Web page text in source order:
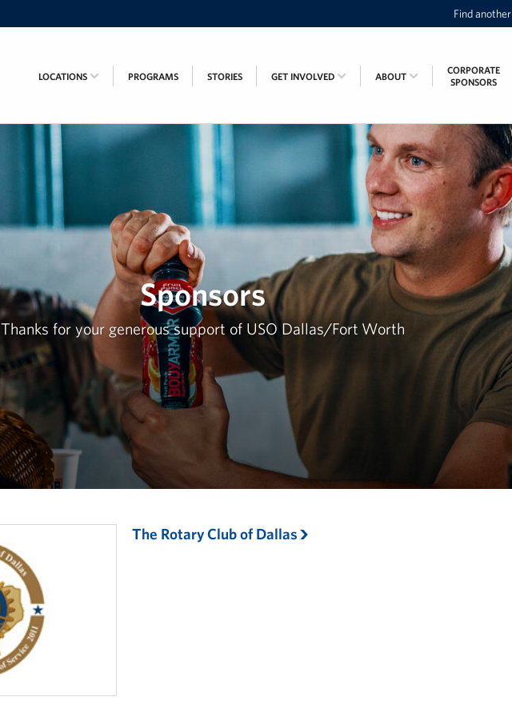
Find
LOCATIONS PROGRAMS STORIES GET INVOLVED ABOUT
CORPORATE
SPONSORS
Sponsors
Thanks for your generous support of USO Dallas/Fort Worth
The Rotary Club of Dallas